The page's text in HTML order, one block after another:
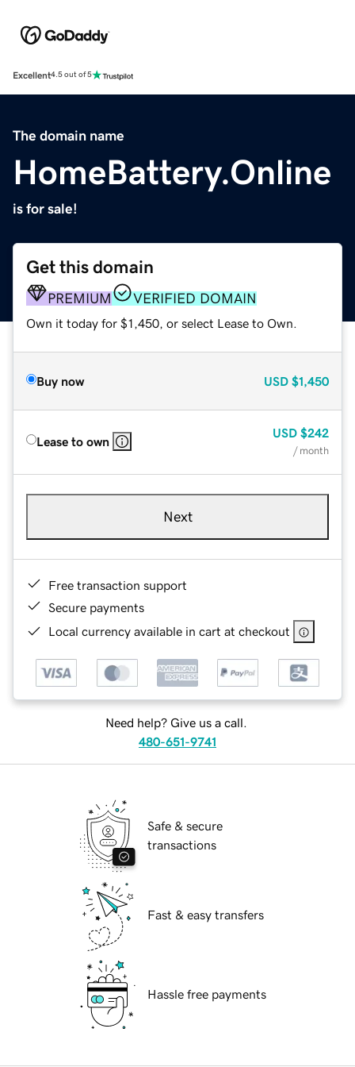
Excellent4.5 out of 5
The domain name
HomeBattery.Online
is for sale!
Get this domain
PREMIUM VERIFIED DOMAIN
Own it today for $1,450, or select Lease to Own.
Buy now USD $1,450
Lease to own
USD $242
/ month
Next
Free transaction support
Secure payments
Local currency available in cart at checkout
Need help? Give us a call.
480-651-9741
Safe & secure
transactions
Fast & easy transfers
Hassle free payments